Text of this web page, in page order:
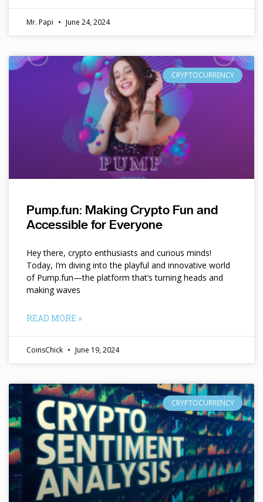
Mr. Papi June 24, 2024
CRYPTOCURRENCY
Pump.fun: Making Crypto Fun and
Accessible for Everyone
Hey there, crypto enthusiasts and curious minds!
Today, I’m diving into the playful and innovative world
of Pump.fun—the platform that’s turning heads and
making waves
READ MORE »
CoinsChick June 19, 2024
CRYPTOCURRENCY